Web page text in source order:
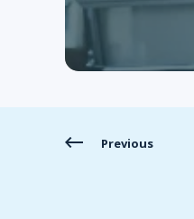
Previous